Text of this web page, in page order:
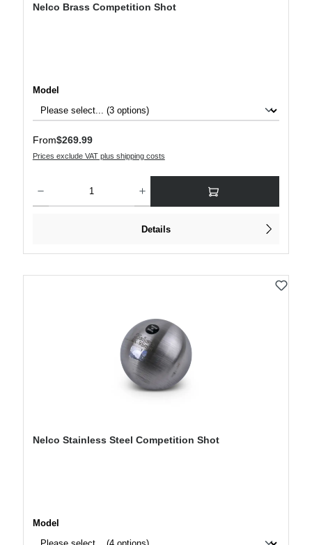
Nelco Brass Competition Shot
Select
Model
Regular price:
From$269.99
Prices exclude VAT plus shipping costs
Details
Nelco Stainless Steel Competition Shot
Select
Model